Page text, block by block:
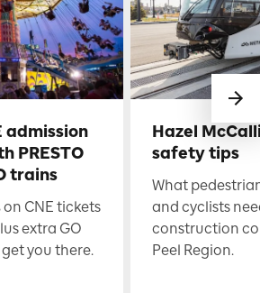
admission
PRESTO
trains
on CNE tickets
extra GO
you there.
Hazel
safety tips
What
and cyclists
construction
Peel Region.